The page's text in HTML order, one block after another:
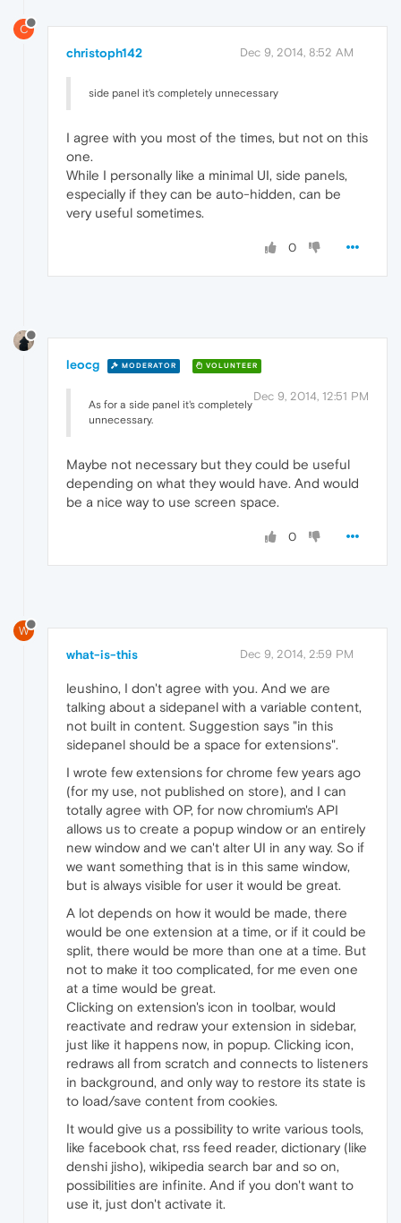
C
christoph142 Dec 9, 2014, 8:52 AM
side panel it's completely unnecessary
I agree with you most of the times, but not on this
one.
While I personally like a minimal UI, side panels,
especially if they can be auto-hidden, can be
very useful sometimes.
0
leocg MODERATOR VOLUNTEER
Dec 9, 2014, 12:51 PM
As for a side panel it's completely
unnecessary.
Maybe not necessary but they could be useful
depending on what they would have. And would
be a nice way to use screen space.
0
W
what-is-this Dec 9, 2014, 2:59 PM
leushino, I don't agree with you. And we are
talking about a sidepanel with a variable content,
not built in content. Suggestion says "in this
sidepanel should be a space for extensions".
I wrote few extensions for chrome few years ago
(for my use, not published on store), and I can
totally agree with OP, for now chromium's API
allows us to create a popup window or an entirely
new window and we can't alter UI in any way. So if
we want something that is in this same window,
but is always visible for user it would be great.
A lot depends on how it would be made, there
would be one extension at a time, or if it could be
split, there would be more than one at a time. But
not to make it too complicated, for me even one
at a time would be great.
Clicking on extension's icon in toolbar, would
reactivate and redraw your extension in sidebar,
just like it happens now, in popup. Clicking icon,
redraws all from scratch and connects to listeners
in background, and only way to restore its state is
to load/save content from cookies.
It would give us a possibility to write various tools,
like facebook chat, rss feed reader, dictionary (like
denshi jisho), wikipedia search bar and so on,
possibilities are infinite. And if you don't want to
use it, just don't activate it.